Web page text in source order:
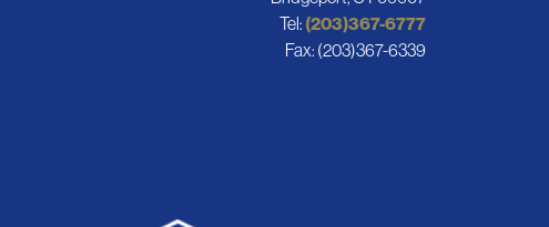
Tel: (203)367-6777
Fax: (203)367-6339